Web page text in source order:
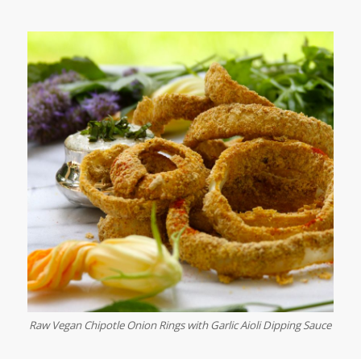
Raw Vegan Chipotle Onion Rings with Garlic Aioli Dipping Sauce